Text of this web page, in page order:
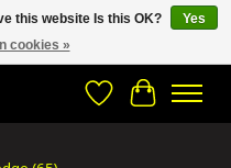
out!
WishlistCart
this website Is this OK?
Yes
cookies »